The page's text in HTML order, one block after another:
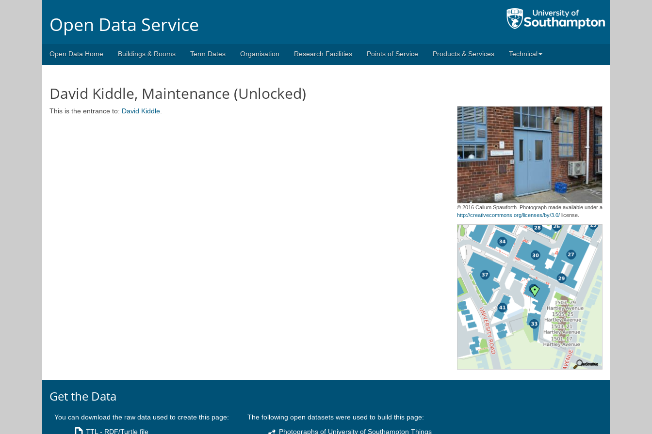
Open Data Service
Open Data Home Buildings & Rooms Term Dates Organisation Research Facilities Points of Service Products & Services Technical
David Kiddle, Maintenance (Unlocked)
This is the entrance to: David Kiddle
© 2016 Callum Spawforth. Photograph made available under a
http://creativecommons.org/licenses/by/3.0/ license.
Get the Data
You can download the raw data used to create this page:
TTL - RDF/Turtle file
The following open datasets were used to build this page:
Photographs of University of Southampton Things